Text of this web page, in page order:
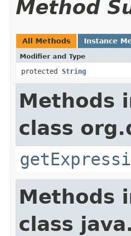
Method
All Methods Instance
Modifier and Type
protected String
Methods
class
Methods
class